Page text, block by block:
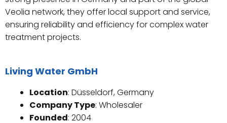
Veolia network, they offer local support and service,
ensuring reliability and efficiency for complex water
treatment projects.
Living Water GmbH
Location: Düsseldorf, Germany
Company Type: Wholesaler
Founded: 2004